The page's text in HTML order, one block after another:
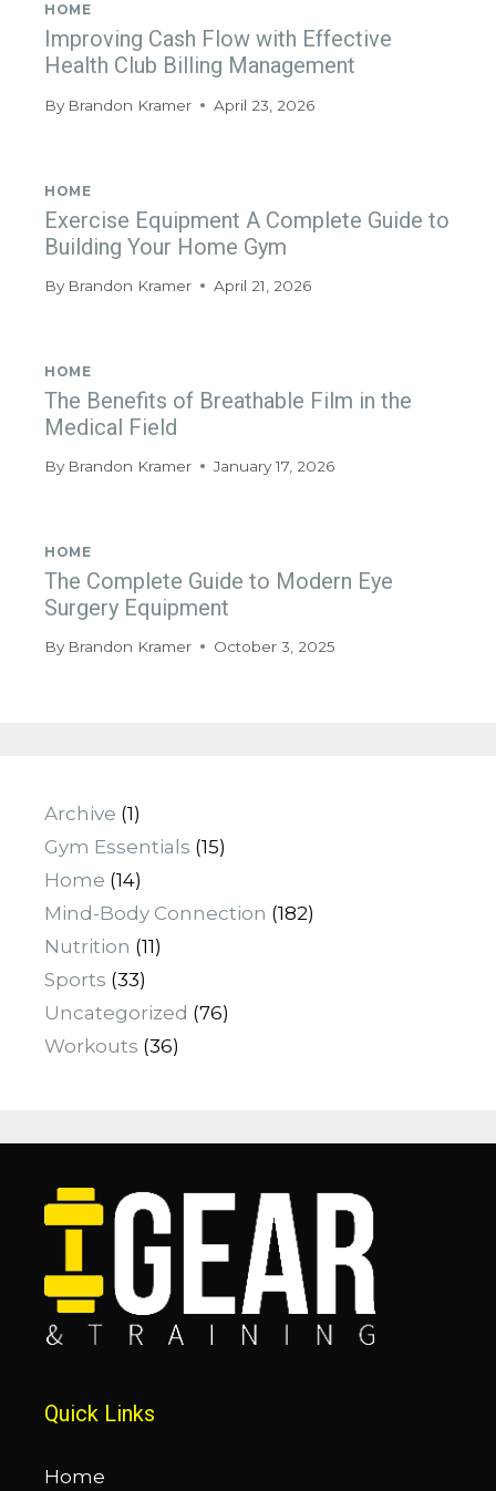
HOME
Improving Cash Flow with Effective
Health Club Billing Management
By Brandon Kramer April 23, 2026
HOME
Exercise Equipment A Complete Guide to
Building Your Home Gym
By Brandon Kramer April 21, 2026
HOME
The Benefits of Breathable Film in the
Medical Field
By Brandon Kramer January 17, 2026
HOME
The Complete Guide to Modern Eye
Surgery Equipment
By Brandon Kramer October 3, 2025
Archive (1)
Gym Essentials (15)
Home (14)
Mind-Body Connection (182)
Nutrition (11)
Sports (33)
Uncategorized (76)
Workouts (36)
Quick Links
Home